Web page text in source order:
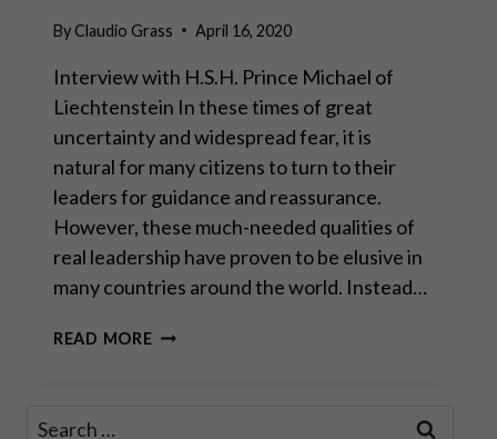
ByClaudio Grass April 16, 2020
Interview with H.S.H. Prince Michael of
Liechtenstein In these times of great
uncertainty and widespread fear, it is
natural for many citizens to turn to their
leaders for guidance and reassurance.
However, these much-needed qualities of
real leadership have proven to be elusive in
many countries around the world. Instead…
READ MORE“A
Search